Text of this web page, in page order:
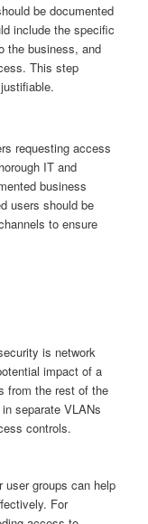
be documented
include the specific
the business, and
This step
requesting access
IT and
business
users should be
to ensure
is network
impact of a
from the rest of the
separate VLANs
controls.
user groups can help
For